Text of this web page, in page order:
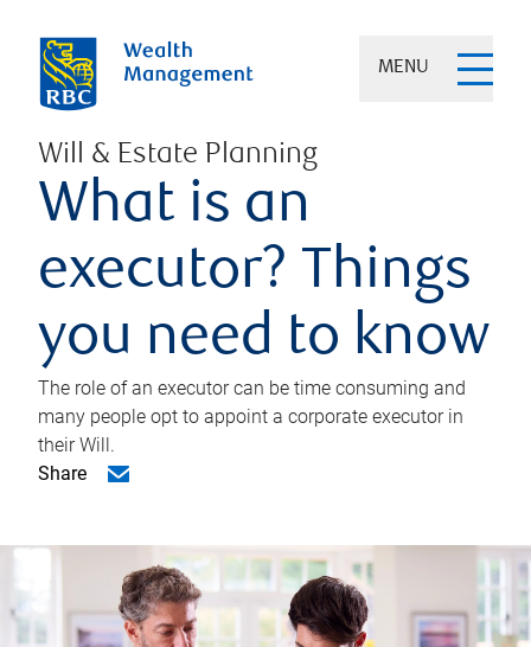
MENU
Will & Estate Planning
What is an
executor? Things
you need to know
The role of an executor can be time consuming and
many people opt to appoint a corporate executor in
their Will.
Share